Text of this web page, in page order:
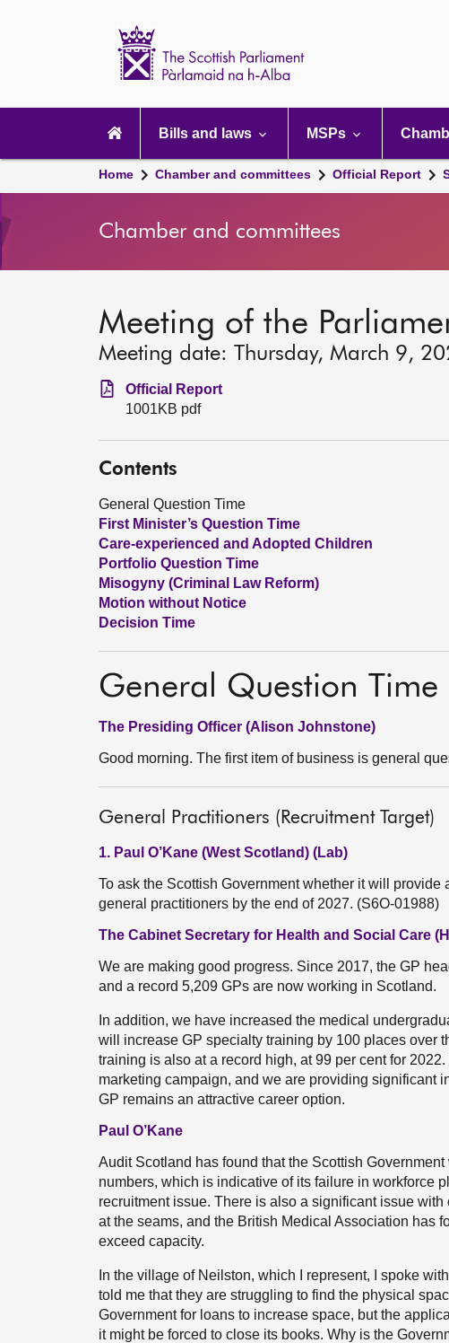
navigation
Bills and laws MSPs
Home Chamber and committees Official Report
Chamber and committees
Meeting of the
Meeting date: Thursday, March 9,
Official Report
1001KB pdf
Contents
General Question Time
First Minister’s Question Time
Care-experienced and Adopted Children
Portfolio Question Time
Misogyny (Criminal Law Reform)
Motion without Notice
Decision Time
General Question Time
The Presiding Officer (Alison Johnstone)
Good morning. The first item of business is general
General Practitioners (Recruitment Target)
1. Paul O’Kane (West Scotland) (Lab)
To ask the Scottish Government whether it will provide
general practitioners by the end of 2027. (S6O-01988)
The Cabinet Secretary for Health and Social Care
We are making good progress. Since 2017, the GP
and a record 5,209 GPs are now working in Scotland.
In addition, we have increased the medical
will increase GP specialty training by 100 places over
training is also at a record high, at 99 per cent for
marketing campaign, and we are providing significant
GP remains an attractive career option.
Paul O’Kane
Audit Scotland has found that the Scottish
numbers, which is indicative of its failure in workforce
recruitment issue. There is also a significant issue
at the seams, and the British Medical Association has
exceed capacity.
In the village of Neilston, which I represent, I spoke
told me that they are struggling to find the physical
Government for loans to increase space, but the
it might be forced to close its books. Why is the